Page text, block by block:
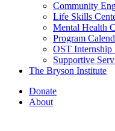
Community
Life Skills
Mental Health
Program
OST Internship
Supportive
The Bryson Institute
Donate
About